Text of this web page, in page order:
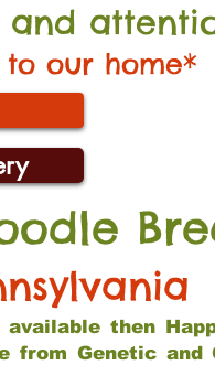
to our home*
then
Genetic and